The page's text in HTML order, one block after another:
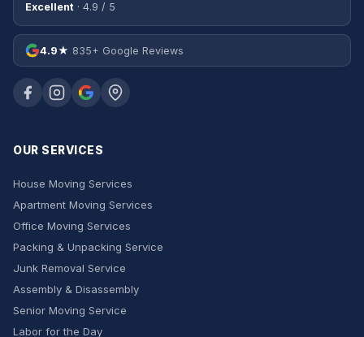
Excellent · 4.9 / 5
4.9★ 835+ Google Reviews
OUR SERVICES
House Moving Services
Apartment Moving Services
Office Moving Services
Packing & Unpacking Service
Junk Removal Service
Assembly & Disassembly
Senior Moving Service
Labor for the Day